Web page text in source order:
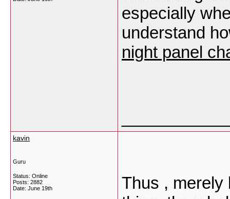
especially
understand
night panel
kavin
Guru
Status: Online
Posts: 2882
Date: June 19th
Thus , merely